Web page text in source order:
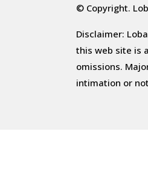
© Copyright.
Disclaimer:
this web site is
omissions.
intimation or